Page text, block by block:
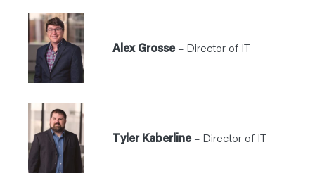
Alex Grosse– Director of IT
Tyler Kaberline– Director of IT